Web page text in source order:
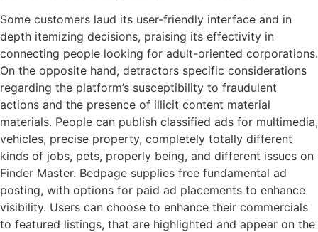
Some customers laud its user-friendly interface and in
depth itemizing decisions, praising its effectivity in
connecting people looking for adult-oriented corporations.
On the opposite hand, detractors specific considerations
regarding the platform’s susceptibility to fraudulent
actions and the presence of illicit content material
materials. People can publish classified ads for multimedia,
vehicles, precise property, completely totally different
kinds of jobs, pets, properly being, and different issues on
Finder Master. Bedpage supplies free fundamental ad
posting, with options for paid ad placements to enhance
visibility. Users can choose to enhance their commercials
to featured listings, that are highlighted and appear on the